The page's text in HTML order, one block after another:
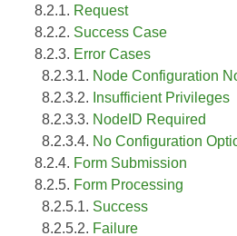
8.2.1. Request
8.2.2. Success Case
8.2.3. Error Cases
8.2.3.1. Node Configuration
8.2.3.2. Insufficient Privileges
8.2.3.3. NodeID Required
8.2.3.4. No Configuration
8.2.4. Form Submission
8.2.5. Form Processing
8.2.5.1. Success
8.2.5.2. Failure